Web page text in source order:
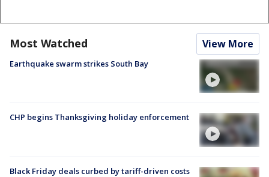
Most Watched View More
Earthquake swarm strikes South Bay
CHP begins Thanksgiving holiday enforcement
Black Friday deals curbed by tariff-driven costs